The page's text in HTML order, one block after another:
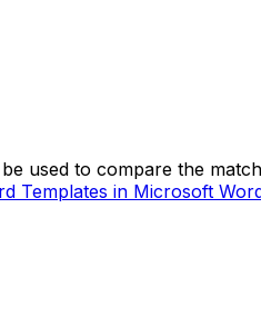
used to compare the
Templates in Microsoft